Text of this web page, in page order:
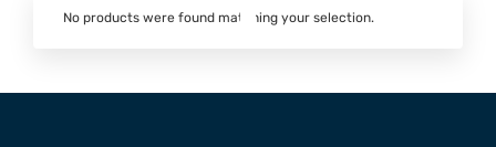
No products were found matching your selection.